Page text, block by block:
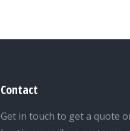
Contact
Get in touch to get a quote